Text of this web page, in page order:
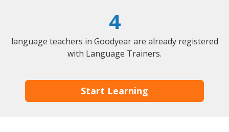
4
language teachers in Goodyear are already registered
with Language Trainers.
Start Learning